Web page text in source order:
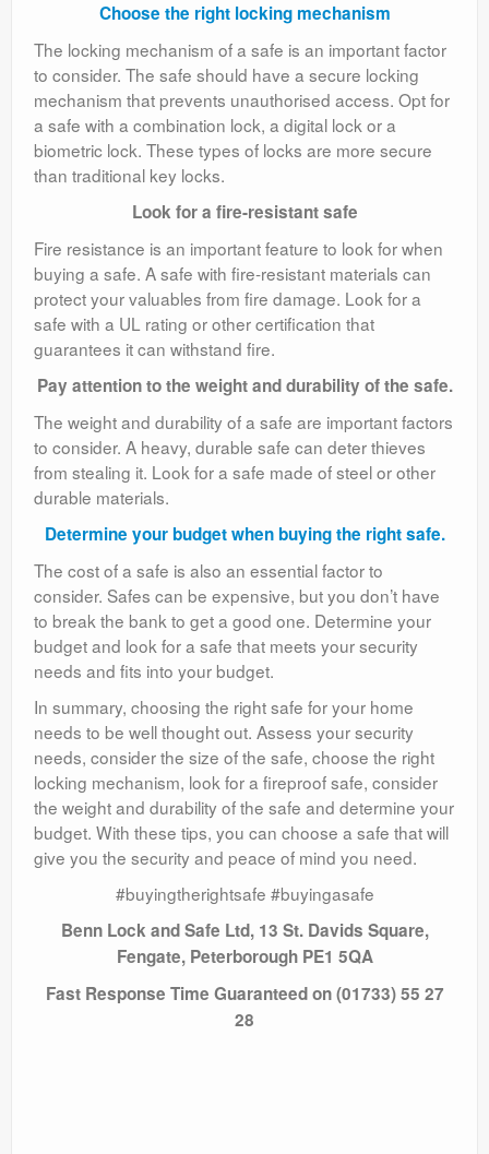
Choose the right locking mechanism
The locking mechanism of a safe is an important factor
to consider. The safe should have a secure locking
mechanism that prevents unauthorised access. Opt for
a safe with a combination lock, a digital lock or a
biometric lock. These types of locks are more secure
than traditional key locks.
Look for a fire-resistant safe
Fire resistance is an important feature to look for when
buying a safe. A safe with fire-resistant materials can
protect your valuables from fire damage. Look for a
safe with a UL rating or other certification that
guarantees it can withstand fire.
Pay attention to the weight and durability of the safe.
The weight and durability of a safe are important factors
to consider. A heavy, durable safe can deter thieves
from stealing it. Look for a safe made of steel or other
durable materials.
Determine your budget when buying the right safe.
The cost of a safe is also an essential factor to
consider. Safes can be expensive, but you don’t have
to break the bank to get a good one. Determine your
budget and look for a safe that meets your security
needs and fits into your budget.
In summary, choosing the right safe for your home
needs to be well thought out. Assess your security
needs, consider the size of the safe, choose the right
locking mechanism, look for a fireproof safe, consider
the weight and durability of the safe and determine your
budget. With these tips, you can choose a safe that will
give you the security and peace of mind you need.
#buyingtherightsafe #buyingasafe
Benn Lock and Safe Ltd, 13 St. Davids Square,
Fengate, Peterborough PE1 5QA
Fast Response Time Guaranteed on (01733) 55 27
28